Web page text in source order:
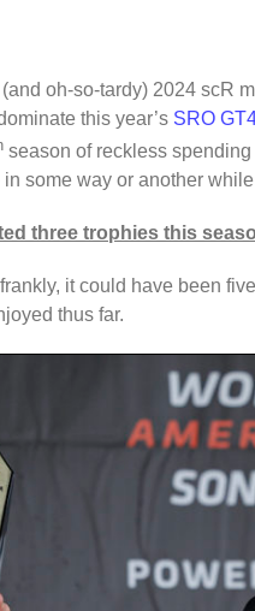
oh-so-tardy) 2024 scR
this year’s SRO
season of reckless
some way or another
three trophies this
it could have been
thus far.